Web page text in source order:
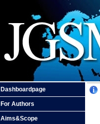
Dashboardpage
For Authors
Aims&Scope